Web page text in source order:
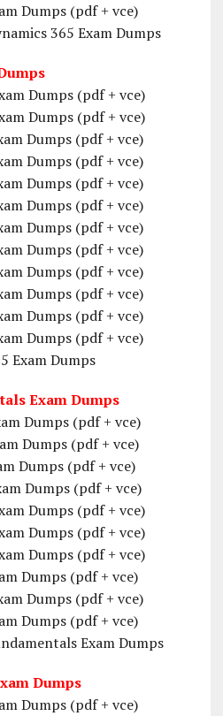
Dumps (pdf + vce)
365 Exam Dumps
Dumps (pdf + vce)
Dumps (pdf + vce)
Dumps (pdf + vce)
Dumps (pdf + vce)
Dumps (pdf + vce)
Dumps (pdf + vce)
Dumps (pdf + vce)
Dumps (pdf + vce)
Dumps (pdf + vce)
Dumps (pdf + vce)
Dumps (pdf + vce)
Dumps (pdf + vce)
Exam Dumps
Exam Dumps
Dumps (pdf + vce)
Dumps (pdf + vce)
Dumps (pdf + vce)
Dumps (pdf + vce)
Dumps (pdf + vce)
Dumps (pdf + vce)
Dumps (pdf + vce)
Dumps (pdf + vce)
Dumps (pdf + vce)
Dumps (pdf + vce)
Exam Dumps
Dumps
Dumps (pdf + vce)